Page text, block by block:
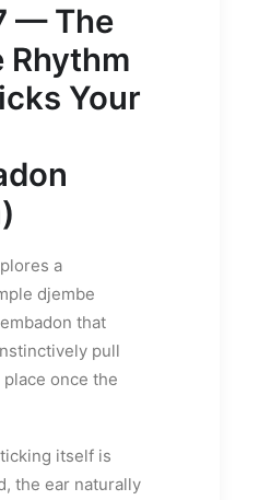
— The
Rhythm
Your
a
djembe
that
pull
once the
itself is
the ear naturally